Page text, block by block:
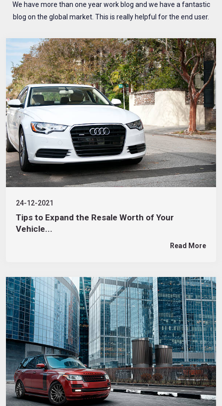
We have more than one year work blog and we have a fantastic
blog on the global market. This is really helpful for the end user.
24-12-2021
Tips to Expand the Resale Worth of Your
Vehicle...
Read More